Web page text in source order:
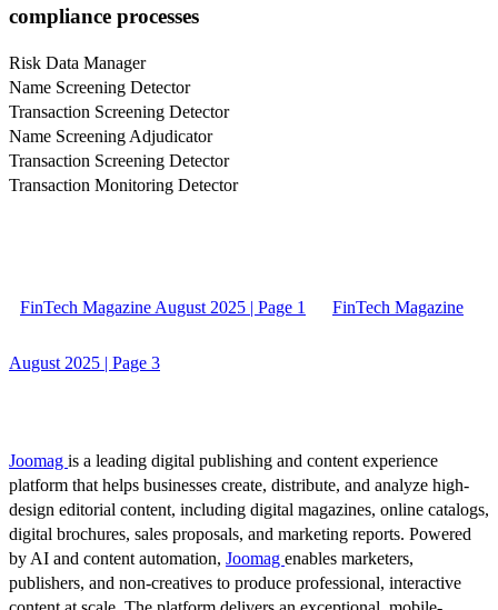
compliance processes
Risk Data Manager
Name Screening Detector
Transaction Screening Detector
Name Screening Adjudicator
Transaction Screening Detector
Transaction Monitoring Detector
FinTech Magazine August 2025 | Page 1 FinTech Magazine
August 2025 | Page 3
Joomag is a leading digital publishing and content experience
platform that helps businesses create, distribute, and analyze high-
design editorial content, including digital magazines, online catalogs,
digital brochures, sales proposals, and marketing reports. Powered
by AI and content automation, Joomag enables marketers,
publishers, and non-creatives to produce professional, interactive